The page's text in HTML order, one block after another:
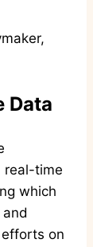
Data
real-time
which
on